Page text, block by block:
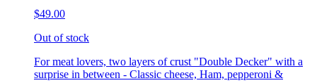
$49.00
Out of stock
For meat lovers, two layers of crust "Double Decker" with a
surprise in between - Classic cheese, Ham, pepperoni &